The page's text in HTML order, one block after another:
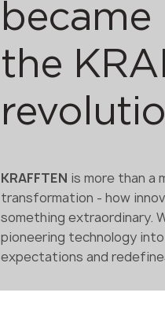
the
KRAFFTEN is more than a
transformation - how
something extraordinary.
pioneering technology
expectations and